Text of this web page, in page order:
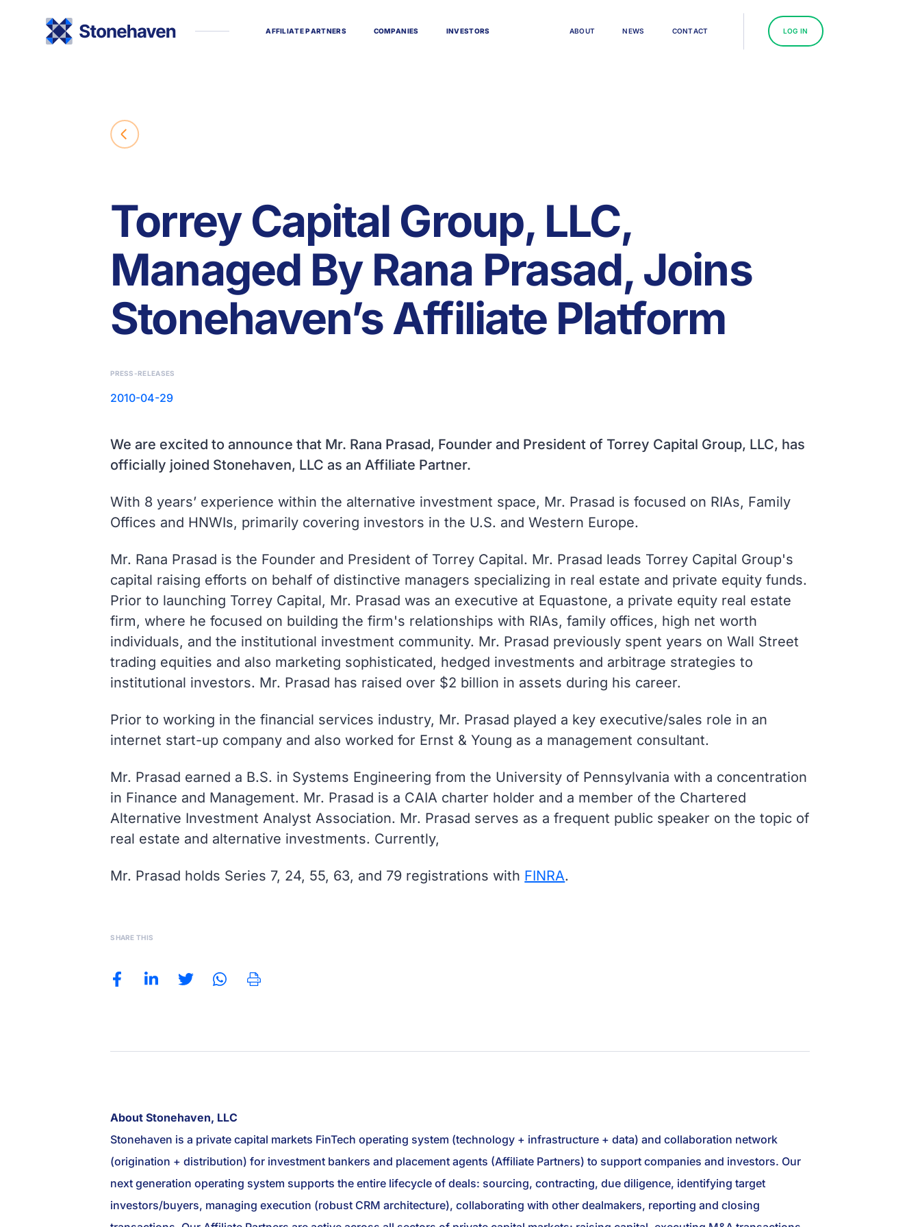
AFFILIATEPARTNERS COMPANIES INVESTORS ABOUT NEWS CONTACT LOG IN
Torrey Capital Group, LLC,
Managed By Rana Prasad, Joins
Stonehaven’s Affiliate Platform
PRESS-RELEASES
2010-04-29
We are excited to announce that Mr. Rana Prasad, Founder and President of Torrey Capital Group, LLC, has
officially joined Stonehaven, LLC as an Affiliate Partner.
With 8 years’ experience within the alternative investment space, Mr. Prasad is focused on RIAs, Family
Offices and HNWIs, primarily covering investors in the U.S. and Western Europe.
Mr. Rana Prasad is the Founder and President of Torrey Capital. Mr. Prasad leads Torrey Capital Group's
capital raising efforts on behalf of distinctive managers specializing in real estate and private equity funds.
Prior to launching Torrey Capital, Mr. Prasad was an executive at Equastone, a private equity real estate
firm, where he focused on building the firm's relationships with RIAs, family offices, high net worth
individuals, and the institutional investment community. Mr. Prasad previously spent years on Wall Street
trading equities and also marketing sophisticated, hedged investments and arbitrage strategies to
institutional investors. Mr. Prasad has raised over $2 billion in assets during his career.
Prior to working in the financial services industry, Mr. Prasad played a key executive/sales role in an
internet start-up company and also worked for Ernst & Young as a management consultant.
Mr. Prasad earned a B.S. in Systems Engineering from the University of Pennsylvania with a concentration
in Finance and Management. Mr. Prasad is a CAIA charter holder and a member of the Chartered
Alternative Investment Analyst Association. Mr. Prasad serves as a frequent public speaker on the topic of
real estate and alternative investments. Currently,
Mr. Prasad holds Series 7, 24, 55, 63, and 79 registrations with FINRA.
SHARE THIS
About Stonehaven, LLC
Stonehaven is a private capital markets FinTech operating system (technology + infrastructure + data) and collaboration network
(origination + distribution) for investment bankers and placement agents (Affiliate Partners) to support companies and investors. Our
next generation operating system supports the entire lifecycle of deals: sourcing, contracting, due diligence, identifying target
investors/buyers, managing execution (robust CRM architecture), collaborating with other dealmakers, reporting and closing